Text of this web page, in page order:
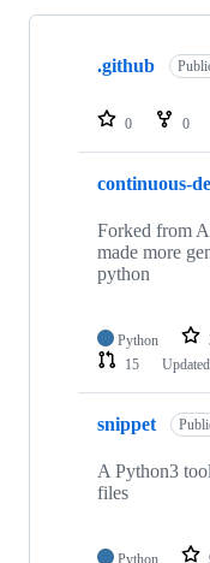
Showing
repositories
.github
0 0
continuous-
Forked from
made more
python
Python
15
Updated
snippet
A Python3
files
Python